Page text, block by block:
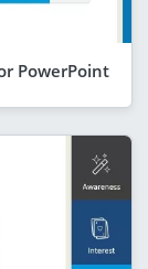
PowerPoint